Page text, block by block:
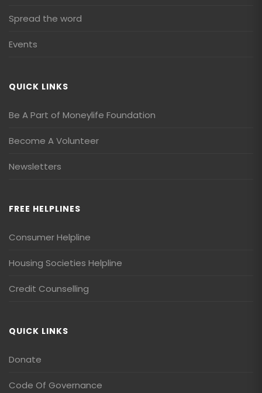
Spread the word
Events
QUICK LINKS
Be A Part of Moneylife Foundation
Become A Volunteer
Newsletters
FREE HELPLINES
Consumer Helpline
Housing Societies Helpline
Credit Counselling
QUICK LINKS
Donate
Code Of Governance